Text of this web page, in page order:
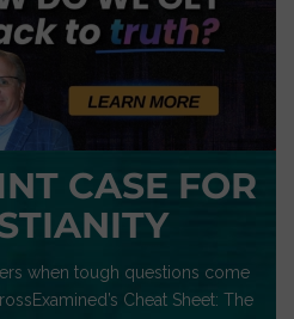
CASE FOR
when tough questions come
Cheat Sheet: The